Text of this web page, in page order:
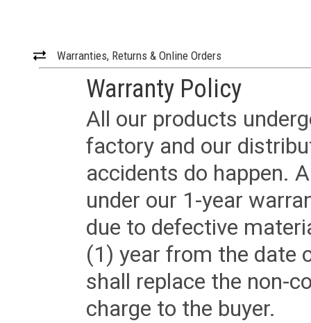
Warranties, Returns & Online Orders
Warranty Policy
All our products
factory and our
accidents do happen.
under our 1-year
due to defective
(1) year from the date
shall replace the non-
charge to the buyer.